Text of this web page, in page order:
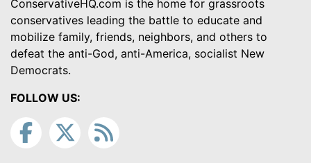
ConservativeHQ.com is the home for grassroots
conservatives leading the battle to educate and
mobilize family, friends, neighbors, and others to
defeat the anti-God, anti-America, socialist New
Democrats.
FOLLOW US: